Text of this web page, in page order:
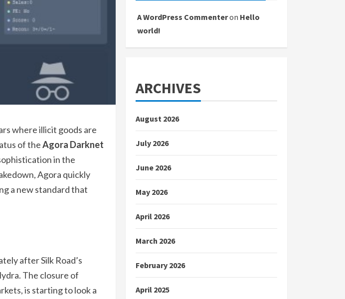
where illicit goods are
of theAgora Darknet
in the
Agora quickly
a new standard that
after Silk Road’s
The closure of
is starting to look a
A WordPress Commenteron Hello
world!
ARCHIVES
August 2026
July 2026
June 2026
May 2026
April 2026
March 2026
February 2026
April 2025